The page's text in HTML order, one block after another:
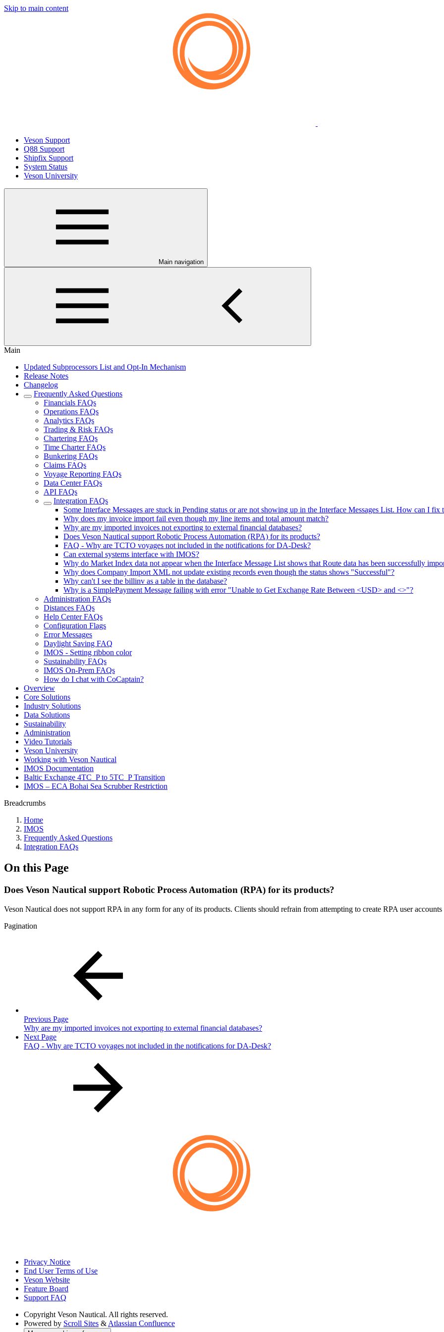
Skip to main content
Veson Support
Q88 Support
Shipfix Support
System Status
Veson University
Main navigation
Main
Updated Subprocessors List and Opt-In Mechanism
Release Notes
Changelog
Frequently Asked Questions
Financials FAQs
Operations FAQs
Analytics FAQs
Trading & Risk FAQs
Chartering FAQs
Time Charter FAQs
Bunkering FAQs
Claims FAQs
Voyage Reporting FAQs
Data Center FAQs
API FAQs
Integration FAQs
Some Interface Messages are stuck in Pending status or are not showing up in the Interface Messages List. How can I fix
Why does my invoice import fail even though my line items and total amount match?
Why are my imported invoices not exporting to external financial databases?
Does Veson Nautical support Robotic Process Automation (RPA) for its products?
FAQ - Why are TCTO voyages not included in the notifications for DA-Desk?
Can external systems interface with IMOS?
Why do Market Index data not appear when the Interface Message List shows that Route data has been successfully
Why does Company Import XML not update existing records even though the status shows "Successful"?
Why can't I see the billinv as a table in the database?
Why is a SimplePayment Message failing with error "Unable to Get Exchange Rate Between <USD> and <>"?
Administration FAQs
Distances FAQs
Help Center FAQs
Configuration Flags
Error Messages
Daylight Saving FAQ
IMOS - Setting ribbon color
Sustainability FAQs
IMOS On-Prem FAQs
How do I chat with CoCaptain?
Overview
Core Solutions
Industry Solutions
Data Solutions
Sustainability
Administration
Video Tutorials
Veson University
Working with Veson Nautical
IMOS Documentation
Baltic Exchange 4TC_P to 5TC_P Transition
IMOS – ECA Bohai Sea Scrubber Restriction
Breadcrumbs
Home
IMOS
Frequently Asked Questions
Integration FAQs
On this Page
Does Veson Nautical support Robotic Process Automation (RPA) for its products?
Veson Nautical does not support RPA in any form for any of its products. Clients should refrain from attempting to create RPA user accounts
Pagination
Previous Page
Why are my imported invoices not exporting to external financial databases?
Next Page
FAQ - Why are TCTO voyages not included in the notifications for DA-Desk?
Privacy Notice
End User Terms of Use
Veson Website
Feature Board
Support FAQ
Copyright Veson Nautical. All rights reserved.
Powered by Scroll Sites & Atlassian Confluence